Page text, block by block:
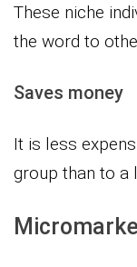
These niche
the word to
Saves money
It is less
group than to a